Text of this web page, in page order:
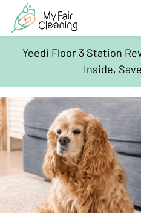
Yeedi Floor 3 Station
Inside,